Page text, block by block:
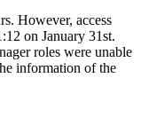
However, access
on January 31st.
roles were unable
information of the